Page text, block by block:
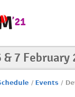
& 7 February
/ Events /